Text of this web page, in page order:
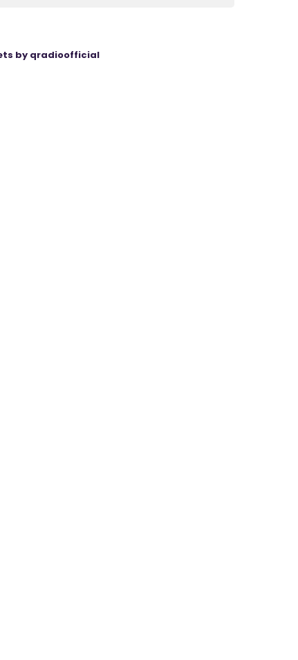
by qradioofficial